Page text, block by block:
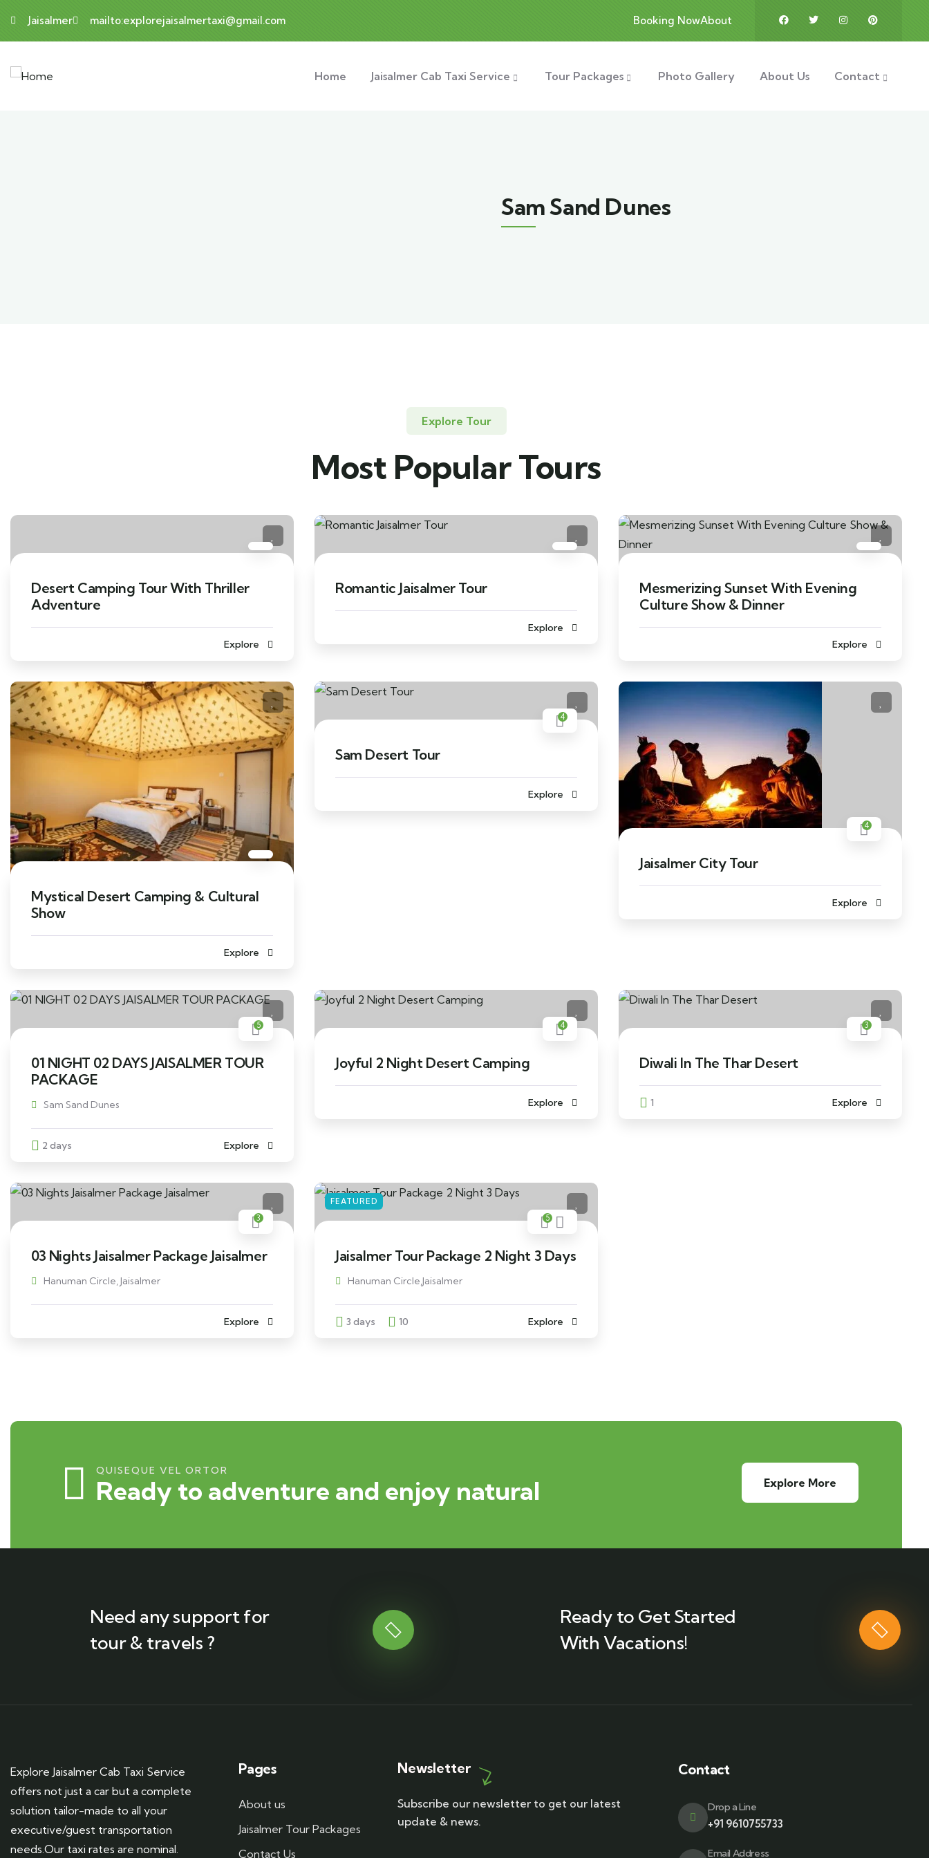
Jaisalmer mailto:explorejaisalmertaxi@gmail.com Booking NowAbout
Home Jaisalmer Cab Taxi Service Tour Packages Photo Gallery About Us Contact
Sam Sand Dunes
Explore Tour
Most Popular Tours
Desert Camping Tour With Thriller
Adventure
Explore
Romantic Jaisalmer Tour
Explore
Mesmerizing Sunset With Evening
Culture Show & Dinner
Explore
Mystical Desert Camping & Cultural
Show
Explore
4
Sam Desert Tour
Explore
4
Jaisalmer City Tour
Explore
5
01 NIGHT 02 DAYS JAISALMER TOUR
PACKAGE
Sam Sand Dunes
2 days Explore
4
Joyful 2 Night Desert Camping
Explore
3
Diwali In The Thar Desert
1 Explore
3
03 Nights Jaisalmer Package Jaisalmer
Hanuman Circle, Jaisalmer
Explore
FEATURED
5
Jaisalmer Tour Package 2 Night 3 Days
Hanuman Circle,Jaisalmer
3 days 10 Explore
QUISEQUE VEL ORTOR
Ready to adventure and enjoy natural Explore More
Need any support for
tour & travels ?
Ready to Get Started
With Vacations!
Explore Jaisalmer Cab Taxi Service
offers not just a car but a complete
solution tailor-made to all your
executive/guest transportation
needs.Our taxi rates are nominal.
Pages
About us
Jaisalmer Tour Packages
Contact Us
Newsletter
Subscribe our newsletter to get our latest
update & news.
Contact
Drop a Line
+91 9610755733
Email Address